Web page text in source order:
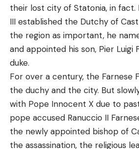
their lost city of Statonia, in fact.
III established the Dutchy of
the region as important, he
and appointed his son, Pier Luigi
duke.
For over a century, the Farnese
the duchy and the city. But
with Pope Innocent X due to
pope accused Ranuccio II
the newly appointed bishop of
the assassination, the religious